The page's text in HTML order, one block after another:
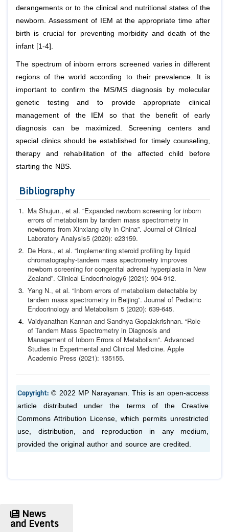
derangements or to the clinical and nutritional states of the
newborn. Assessment of IEM at the appropriate time after
birth is crucial for preventing morbidity and death of the
infant [1-4].
The spectrum of inborn errors screened varies in different
regions of the world according to their prevalence. It is
important to confirm the MS/MS diagnosis by molecular
genetic testing and to provide appropriate clinical
management of the IEM so that the benefit of early
diagnosis can be maximized. Screening centers and
special clinics should be established for timely counseling,
therapy and rehabilitation of the affected child before
starting the NBS.
Bibliography
Ma Shujun., et al. “Expanded newborn screening for inborn
errors of metabolism by tandem mass spectrometry in
newborns from Xinxiang city in China”. Journal of Clinical
Laboratory Analysis5 (2020): e23159.
De Hora., et al. “Implementing steroid profiling by liquid
chromatography-tandem mass spectrometry improves
newborn screening for congenital adrenal hyperplasia in New
Zealand”. Clinical Endocrinology6 (2021): 904-912.
Yang N., et al. “Inborn errors of metabolism detectable by
tandem mass spectrometry in Beijing”. Journal of Pediatric
Endocrinology and Metabolism 5 (2020): 639-645.
Vaidyanathan Kannan and Sandhya Gopalakrishnan. “Role
of Tandem Mass Spectrometry in Diagnosis and
Management of Inborn Errors of Metabolism”. Advanced
Studies in Experimental and Clinical Medicine. Apple
Academic Press (2021): 135155.
Copyright:© 2022 MP Narayanan. This is an open-access
article distributed under the terms of the Creative
Commons Attribution License, which permits unrestricted
use, distribution, and reproduction in any medium,
provided the original author and source are credited.
News
and Events
provided with the
Publication